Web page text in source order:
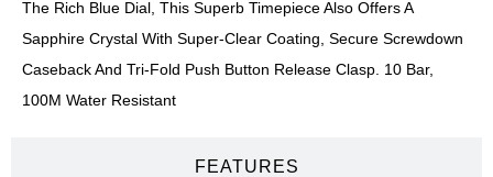
FEATURES
The Rich Blue Dial, This Superb Timepiece Also Offers A
Sapphire Crystal With Super-Clear Coating, Secure Screwdown
Caseback And Tri-Fold Push Button Release Clasp. 10 Bar,
100M Water Resistant